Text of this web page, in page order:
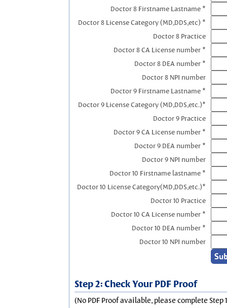
Doctor 8 Firstname Lastname *
Doctor 8 License Category (MD,DDS,etc) *
Doctor 8 Practice
Doctor 8 CA License number *
Doctor 8 DEA number *
Doctor 8 NPI number
Doctor 9 Firstname Lastname *
Doctor 9 License Category (MD,DDS,etc.)*
Doctor 9 Practice
Doctor 9 CA License number *
Doctor 9 DEA number *
Doctor 9 NPI number
Doctor 10 Firstname lastname *
Doctor 10 License Category(MD,DDS,etc.)*
Doctor 10 Practice
Doctor 10 CA License number *
Doctor 10 DEA number *
Doctor 10 NPI number
Step 2: Check Your PDF Proof
(No PDF Proof available, please complete Step